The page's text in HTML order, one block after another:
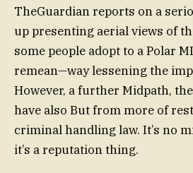
TheGuardian reports on a
up presenting aerial views of
some people adopt to a Polar
remean—way lessening the
However, a further Midpath,
have also But from more of
criminal handling law. It’s no
it’s a reputation thing.